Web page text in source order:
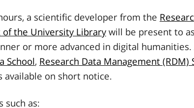
a scientific developer from the
of the University Library will be present to
or more advanced in digital
School, Research Data Management (RDM)
available on short notice.
such as: